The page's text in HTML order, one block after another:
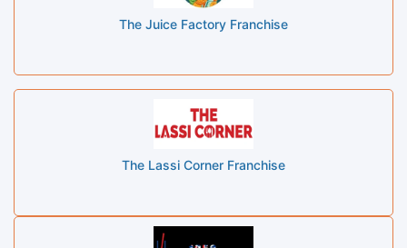
The Juice Factory Franchise
The Lassi Corner Franchise